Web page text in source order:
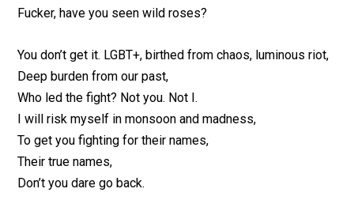
Fucker, have you seen wild roses?
You don’t get it. LGBT+, birthed from chaos, luminous riot,
Deep burden from our past,
Who led the fight? Not you. Not I.
I will risk myself in monsoon and madness,
To get you fighting for their names,
Their true names,
Don’t you dare go back.